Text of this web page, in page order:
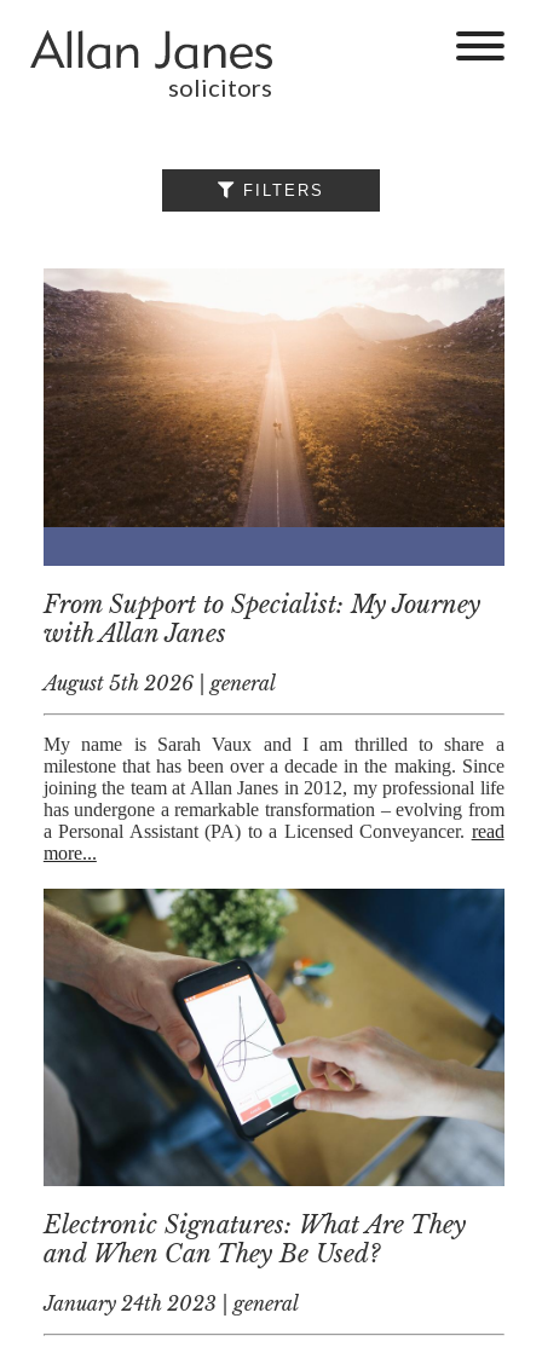
solicitors
 FILTERS
BY CATEGORY
SERVICES
COMMERCIAL
PROPERTY
DISPUTE
RESOLUTION
EMPLOYMENT
PERSONAL
PROPERTY
PROBATE
NOTARIAL
SERVICES
COURT OF
LANDLORD
AND TENANT
CONTESTED
PROBATE
TRUSTS
MEDIATION
ESTATE
PLANNING
BREXIT
GENERAL
POWERS OF
ATTORNEY
From Support to Specialist: My Journey
with Allan Janes
August 5th 2026 | general
My name is Sarah Vaux and I am thrilled to share a
milestone that has been over a decade in the making. Since
joining the team at Allan Janes in 2012, my professional life
has undergone a remarkable transformation – evolving from
a Personal Assistant (PA) to a Licensed Conveyancer. read
more...
Electronic Signatures: What Are They
and When Can They Be Used?
January 24th 2023 | general